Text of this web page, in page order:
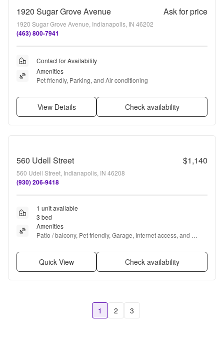
1920 Sugar Grove Avenue Ask for price
1920 Sugar Grove Avenue, Indianapolis, IN 46202
(463) 800-7941
Contact for Availability
Amenities
Pet friendly, Parking, and Air conditioning
View Details Check availability
560 Udell Street $1,140
560 Udell Street, Indianapolis, IN 46208
(930) 206-9418
1 unit available
3 bed
Amenities
Patio / balcony, Pet friendly, Garage, Internet access, and
Quick View Check availability
1 2 3